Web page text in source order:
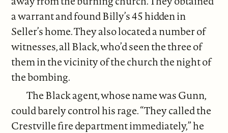
a warrant and found Billy’s 45 hidden in
Seller’s home. They also located a number of
witnesses, all Black, who’d seen the three of
them in the vicinity of the church the night of
the bombing.
The Black agent, whose name was Gunn,
could barely control his rage. “They called the
Crestville fire department immediately,” he